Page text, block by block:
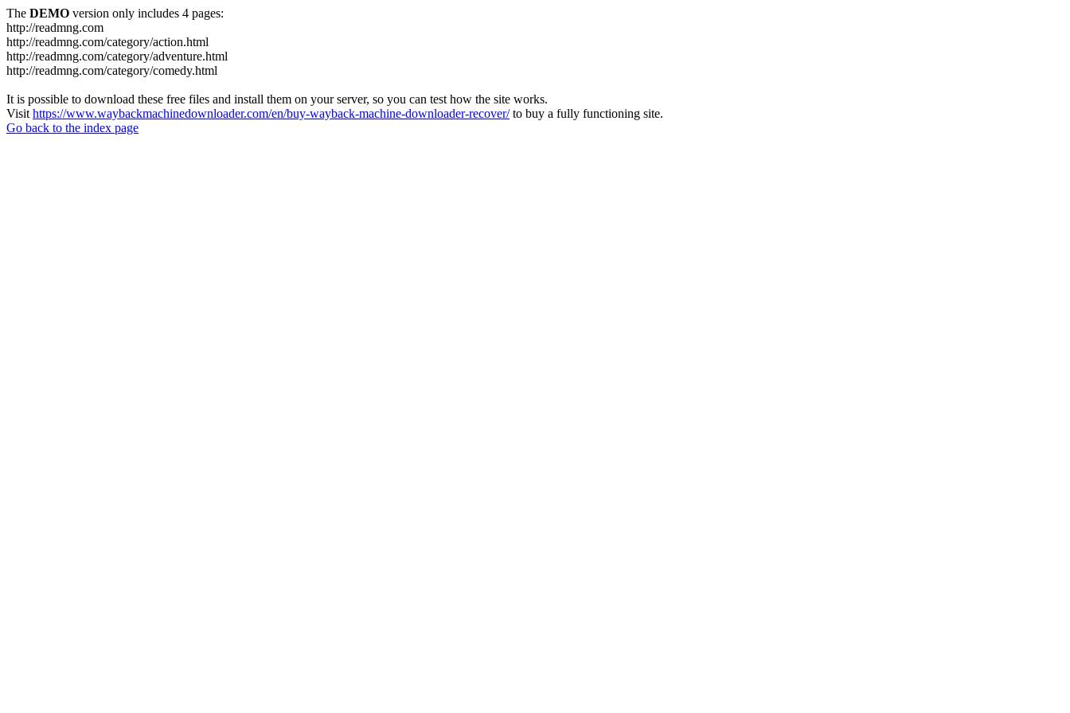
The DEMO version only includes 4 pages:
http://readmng.com
http://readmng.com/category/action.html
http://readmng.com/category/adventure.html
http://readmng.com/category/comedy.html
It is possible to download these free files and install them on your server, so you can test how the site works.
Visit https://www.waybackmachinedownloader.com/en/buy-wayback-machine-downloader-recover/to buy a fully functioning site.
Go back to the index page